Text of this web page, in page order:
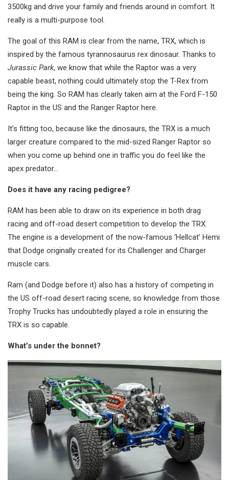
3500kg and drive your family and friends around in comfort. It
really is a multi-purpose tool.
The goal of this RAM is clear from the name, TRX, which is
inspired by the famous tyrannosaurus rex dinosaur. Thanks to
Jurassic Park, we know that while the Raptor was a very
capable beast, nothing could ultimately stop the T-Rex from
being the king. So RAM has clearly taken aim at the Ford F-150
Raptor in the US and the Ranger Raptor here.
It’s fitting too, because like the dinosaurs, the TRX is a much
larger creature compared to the mid-sized Ranger Raptor so
when you come up behind one in traffic you do feel like the
apex predator…
Does it have any racing pedigree?
RAM has been able to draw on its experience in both drag
racing and off-road desert competition to develop the TRX.
The engine is a development of the now-famous ‘Hellcat’ Hemi
that Dodge originally created for its Challenger and Charger
muscle cars.
Ram (and Dodge before it) also has a history of competing in
the US off-road desert racing scene, so knowledge from those
Trophy Trucks has undoubtedly played a role in ensuring the
TRX is so capable.
What’s under the bonnet?